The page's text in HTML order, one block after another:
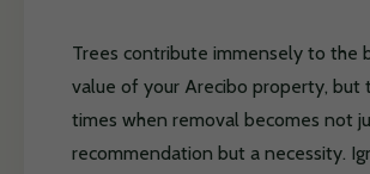
Trees contribute immensely to the
value of your Arecibo property, but
times when removal becomes not
recommendation but a necessity.